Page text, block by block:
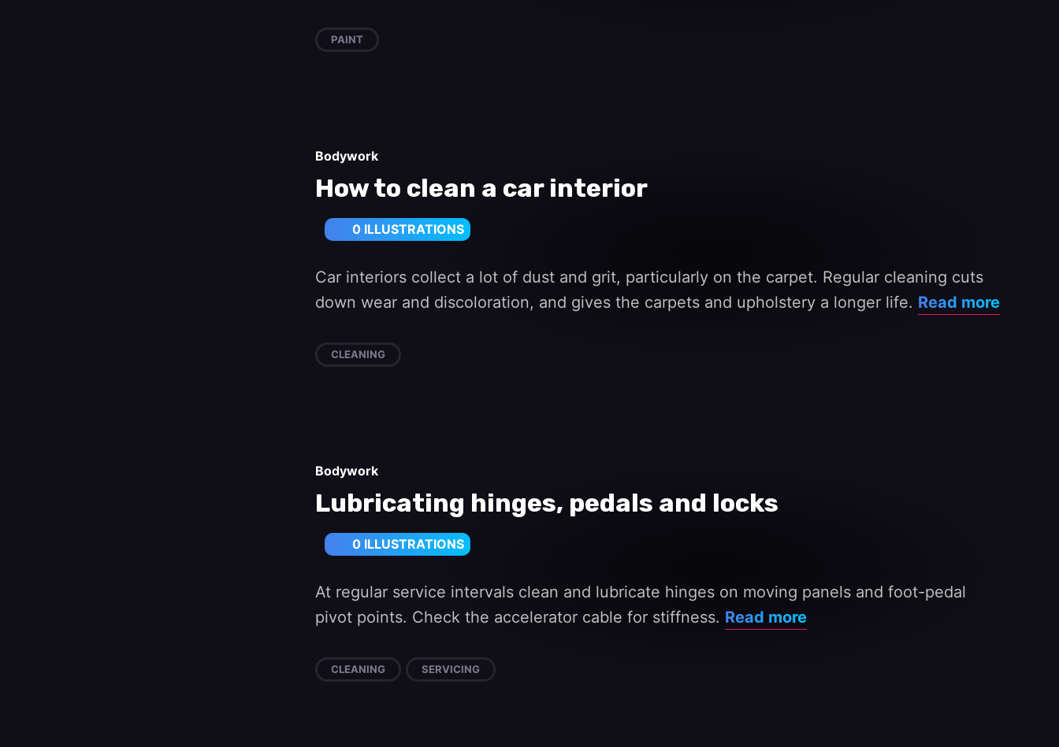
PAINT
Bodywork
How to clean a car interior
0 ILLUSTRATIONS
Car interiors collect a lot of dust and grit, particularly on the carpet. Regular cleaning cuts
down wear and discoloration, and gives the carpets and upholstery a longer life. Read more
CLEANING
Bodywork
Lubricating hinges, pedals and locks
0 ILLUSTRATIONS
At regular service intervals clean and lubricate hinges on moving panels and foot-pedal
pivot points. Check the accelerator cable for stiffness. Read more
CLEANING SERVICING